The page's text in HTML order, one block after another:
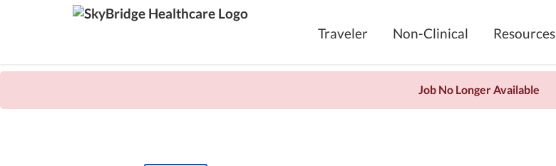
Traveler Non-Clinical Resources
Job No Longer Available